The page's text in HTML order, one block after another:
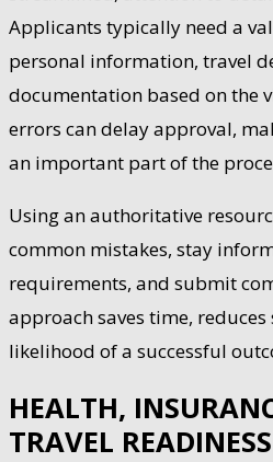
Applicants typically need a
personal information, travel
documentation based on the
errors can delay approval,
an important part of the
Using an authoritative
common mistakes, stay
requirements, and submit
approach saves time,
likelihood of a successful
HEALTH,
TRAVEL READINESS